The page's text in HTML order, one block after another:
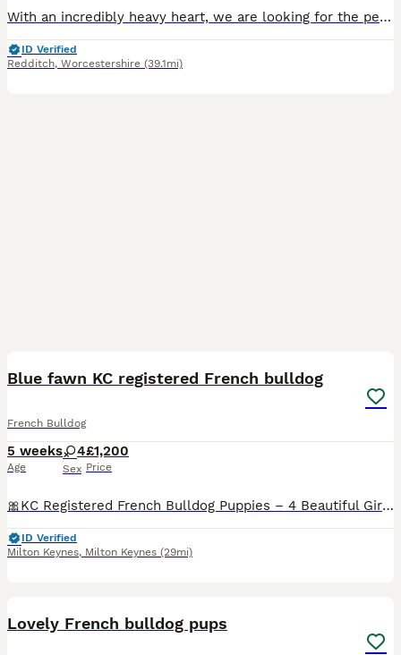
With an incredibly heavy heart, we are looking for the perfect forever home for our much-loved boy, Pops. This is not a decision we have made lightly. We have sought advice from rescues and behaviour
ID Verified
Redditch, Worcestershire (39.1mi)
Blue fawn KC registered French bulldog
French Bulldog
5 weeks
Age
4
Sex
£1,200
Price
🎀KC Registered French Bulldog Puppies – 4 Beautiful Girls – £1,200 🎀 We are delighted to offer our 4 beautiful KC Registered French Bulldog girls, who will be ready to leave from 29th August. Our
ID Verified
Milton Keynes, Milton Keynes (29mi)
Lovely French bulldog pups